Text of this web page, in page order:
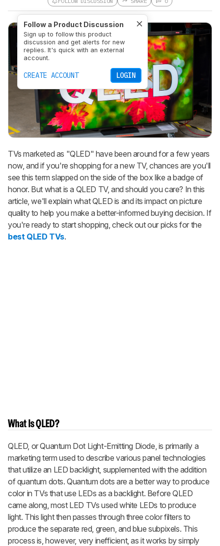
Follow a Product Discussion
Sign up to follow this product
discussion and get alerts for new
replies. It's quick with an external
account.
CREATE ACCOUNT LOGIN
TVs marketed as "QLED" have been around for a few years
now, and if you're shopping for a new TV, chances are you'll
see this term slapped on the side of the box like a badge of
honor. But what is a QLED TV, and should you care? In this
article, we'll explain what QLED is and its impact on picture
quality to help you make a better-informed buying decision. If
you're ready to start shopping, check out our picks for the
best QLED TVs.
What Is QLED?
QLED, or Quantum Dot Light-Emitting Diode, is primarily a
marketing term used to describe various panel technologies
that utilize an LED backlight, supplemented with the addition
of quantum dots. Quantum dots are a better way to produce
color in TVs that use LEDs as a backlight. Before QLED
came along, most LED TVs used white LEDs to produce
light. This light then passes through three color filters to
produce the separate red, green, and blue subpixels. This
process is, however, very inefficient, as it works by simply